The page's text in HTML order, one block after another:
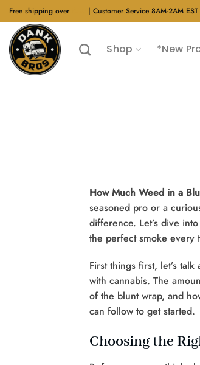
Skip
to
content
Free shipping over | Customer Service 8AM-2AM
Shop *New
How Much Weed in a
seasoned pro or a
difference. Let’s dive
the perfect smoke every
First things first, let’s
with cannabis. The
of the blunt wrap, and
can follow to get started.
Choosing the